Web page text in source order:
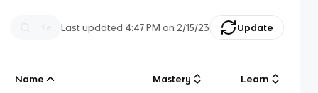
Last updated 4:47 PM on 2/15/23 Update
Name Mastery Learn